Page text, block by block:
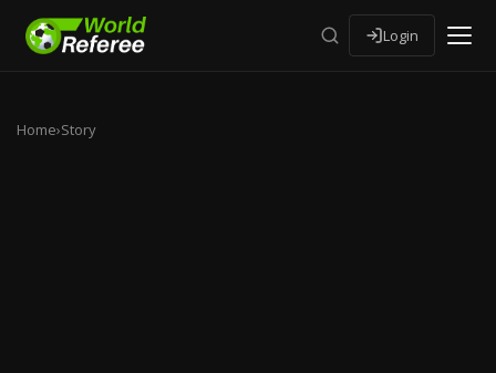
Login
Home›Story